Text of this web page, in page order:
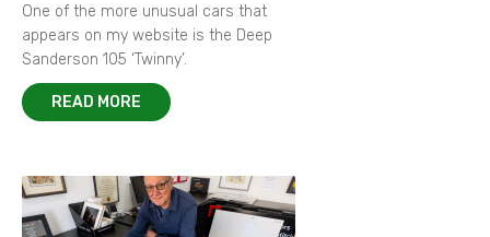
One of the more unusual cars that
appears on my website is the Deep
Sanderson 105 ‘Twinny’.
READ MORE